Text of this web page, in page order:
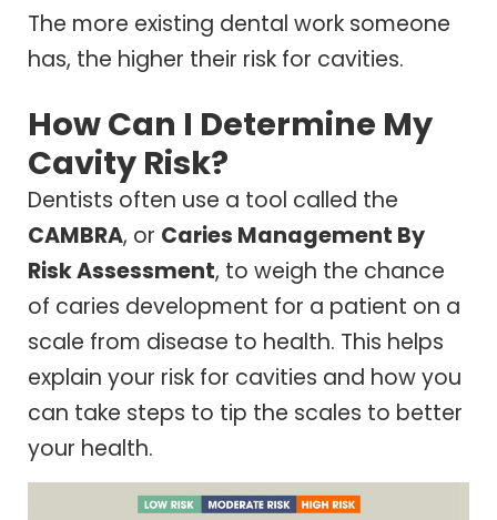
The more existing dental work someone
has, the higher their risk for cavities.
How Can I Determine My
Cavity Risk?
Dentists often use a tool called the
CAMBRA, or Caries Management By
Risk Assessment, to weigh the chance
of caries development for a patient on a
scale from disease to health. This helps
explain your risk for cavities and how you
can take steps to tip the scales to better
your health.